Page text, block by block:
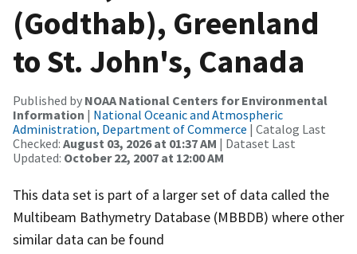
(Godthab), Greenland
to St. John's, Canada
Published by NOAA National Centers for Environmental
Information | National Oceanic and Atmospheric
Administration, Department of Commerce | Catalog Last
Checked: August 03, 2026 at 01:37 AM | Dataset Last
Updated: October 22, 2007 at 12:00 AM
This data set is part of a larger set of data called the
Multibeam Bathymetry Database (MBBDB) where other
similar data can be found